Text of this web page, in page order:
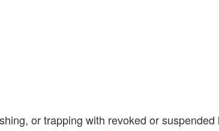
or trapping with revoked or